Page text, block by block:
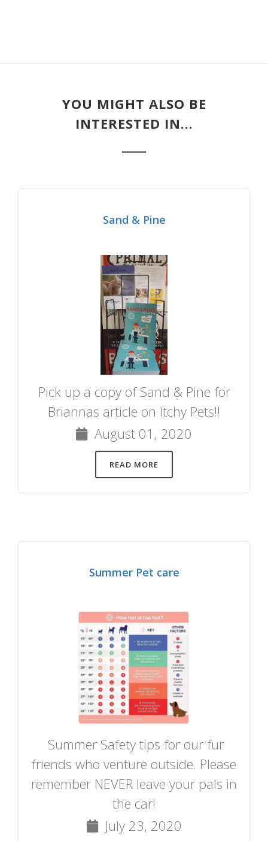
YOU MIGHT ALSO BE
INTERESTED IN...
Sand & Pine
Pick up a copy of Sand & Pine for
Briannas article on Itchy Pets!!
August 01, 2020
READ MORE
Summer Pet care
Summer Safety tips for our fur
friends who venture outside. Please
remember NEVER leave your pals in
the car!
July 23, 2020